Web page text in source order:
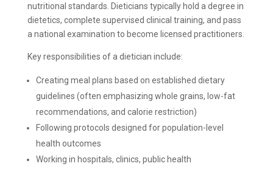
nutritional standards. Dieticians typically hold a degree in
dietetics, complete supervised clinical training, and pass
a national examination to become licensed practitioners.
Key responsibilities of a dietician include:
Creating meal plans based on established dietary
guidelines (often emphasizing whole grains, low-fat
recommendations, and calorie restriction)
Following protocols designed for population-level
health outcomes
Working in hospitals, clinics, public health